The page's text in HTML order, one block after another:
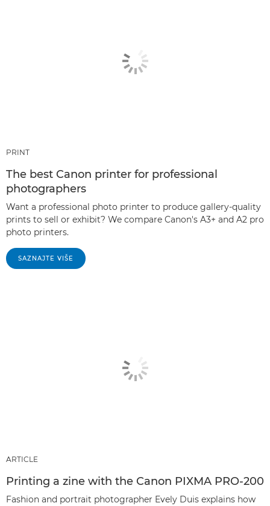
PRINT
The best Canon printer for professional
photographers
Want a professional photo printer to produce gallery-quality
prints to sell or exhibit? We compare Canon's A3+ and A2 pro
photo printers.
SAZNAJTE VIŠE
ARTICLE
Printing a zine with the Canon PIXMA PRO-200
Fashion and portrait photographer Evely Duis explains how